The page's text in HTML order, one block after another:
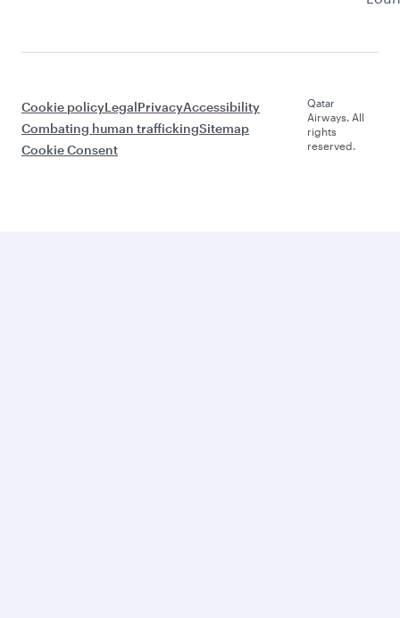
Cookie policyLegalPrivacyAccessibility
Combating human traffickingSitemap
Cookie Consent
Qatar
Airways. All
rights
reserved.